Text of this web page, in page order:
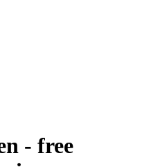
- free